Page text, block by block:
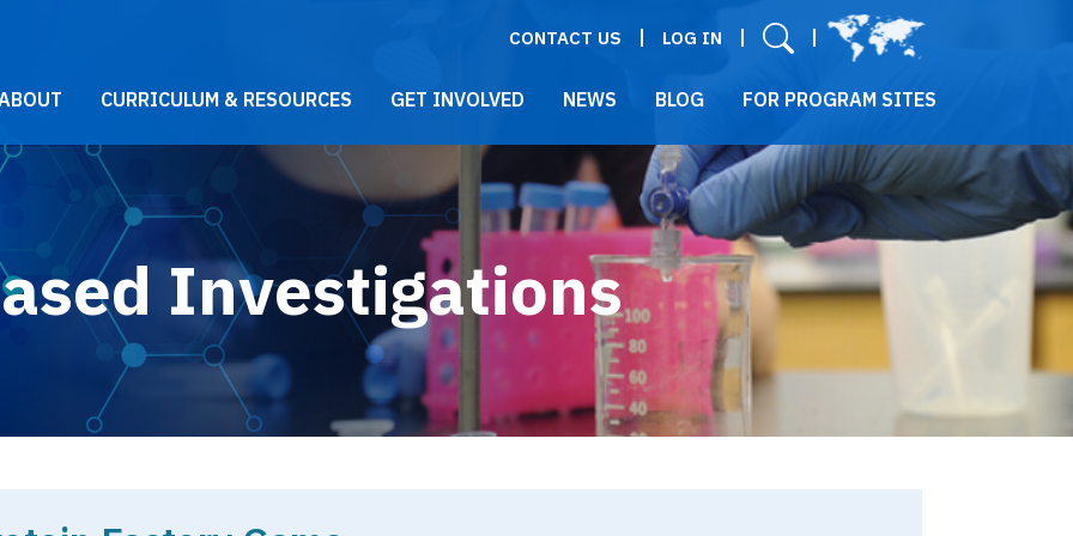
CONTACT US LOG IN
2021 Main MenuCURRICULUM & RESOURCES GET INVOLVED NEWS BLOG FOR PROGRAM SITES
Investigations